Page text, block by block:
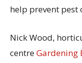
help prevent pest
Nick Wood,
centreGardening